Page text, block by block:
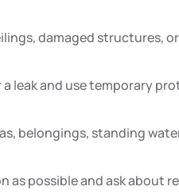
damaged structures,
leak and use temporary
belongings, standing
as possible and ask about